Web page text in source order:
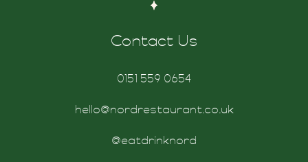
Contact Us
0151 559 0654
hello@nordrestaurant.co.uk
@eatdrinknord